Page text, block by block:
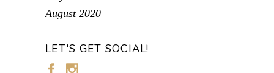
August 2020
LET'S GET SOCIAL!